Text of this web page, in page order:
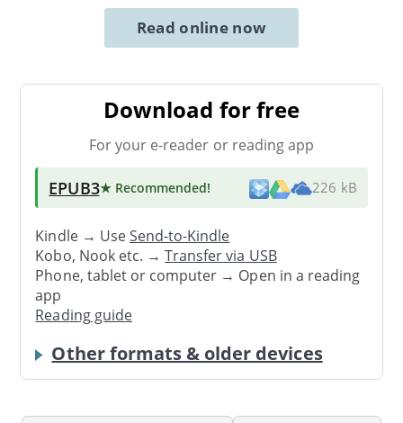
Read online now
Download for free
For your e-reader or reading app
EPUB3★ Recommended! 226 kB
Kindle → UseSend-to-Kindle
Kobo, Nook etc. →Transfer via USB
Phone, tablet or computer → Open in a reading
app
Reading guide
Other formats & older devices